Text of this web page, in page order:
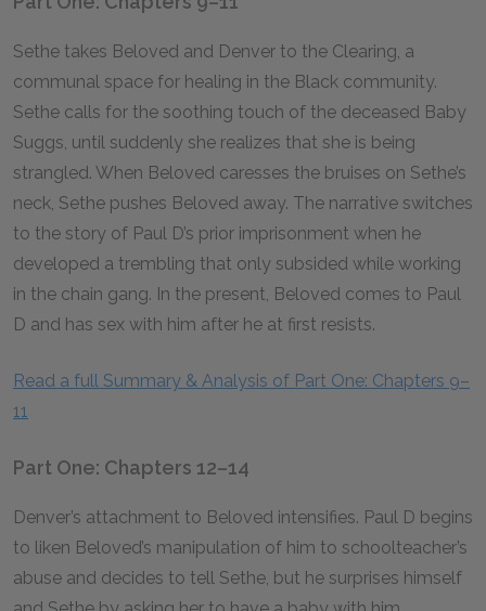
Sethe takes Beloved and Denver to the Clearing, a
communal space for healing in the Black community.
Sethe calls for the soothing touch of the deceased Baby
Suggs, until suddenly she realizes that she is being
strangled. When Beloved caresses the bruises on Sethe’s
neck, Sethe pushes Beloved away. The narrative switches
to the story of Paul D’s prior imprisonment when he
developed a trembling that only subsided while working
in the chain gang. In the present, Beloved comes to Paul
D and has sex with him after he at first resists.
Read a full Summary & Analysis of Part One: Chapters 9–
11
Part One: Chapters 12–14
Denver’s attachment to Beloved intensifies. Paul D begins
to liken Beloved’s manipulation of him to schoolteacher’s
abuse and decides to tell Sethe, but he surprises himself